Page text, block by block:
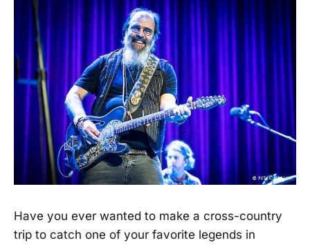
Have you ever wanted to make a cross-country
trip to catch one of your favorite legends in